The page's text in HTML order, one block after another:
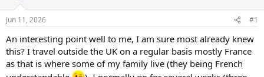
d
s
t
a
r
t
e
t
e
Jun 11, 2026 #1
An interesting point well to me, I am sure most already knew
this? I travel outside the UK on a regular basis mostly France
as that is where some of my family live (they being French